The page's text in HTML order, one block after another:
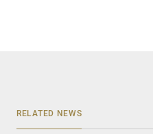
RELATED NEWS